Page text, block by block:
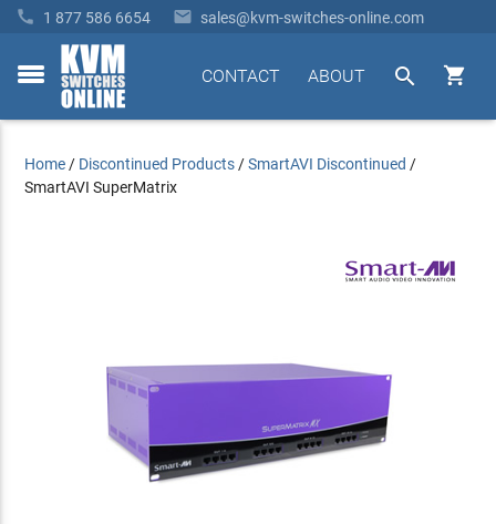
 1 877 586 6654  sales@kvm-switches-online.com
toggle


ABOUT
CONTACT
Home / Discontinued Products /SmartAVI Discontinued /
SmartAVI SuperMatrix